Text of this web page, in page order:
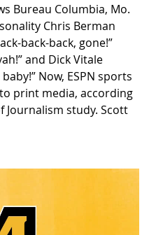
Bureau Columbia, Mo.
Chris Berman
back-back, gone!”
and Dick Vitale
Now, ESPN sports
print media, according
Journalism study. Scott